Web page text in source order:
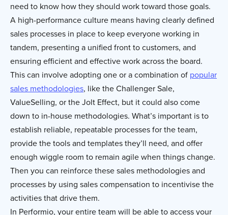
need to know how they should work toward those goals.
A high-performance culture means having clearly defined
sales processes in place to keep everyone working in
tandem, presenting a unified front to customers, and
ensuring efficient and effective work across the board.
This can involve adopting one or a combination of popular
sales methodologies, like the Challenger Sale,
ValueSelling, or the Jolt Effect, but it could also come
down to in-house methodologies. What’s important is to
establish reliable, repeatable processes for the team,
provide the tools and templates they’ll need, and offer
enough wiggle room to remain agile when things change.
Then you can reinforce these sales methodologies and
processes by using sales compensation to incentivise the
activities that drive them.
In Performio, your entire team will be able to access your